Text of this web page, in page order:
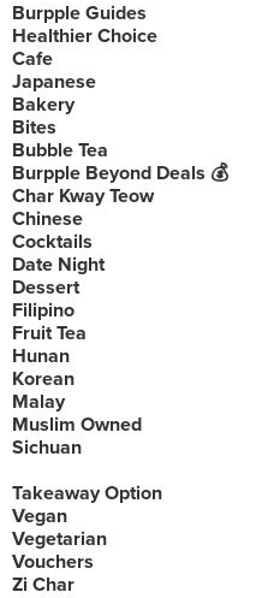
Burpple Guides
Healthier Choice
Cafe
Japanese
Bakery
Bites
Bubble Tea
Burpple Beyond Deals 💰
Char Kway Teow
Chinese
Cocktails
Date Night
Dessert
Filipino
Fruit Tea
Hunan
Korean
Malay
Muslim Owned
Sichuan
Takeaway Option
Vegan
Vegetarian
Vouchers
Zi Char